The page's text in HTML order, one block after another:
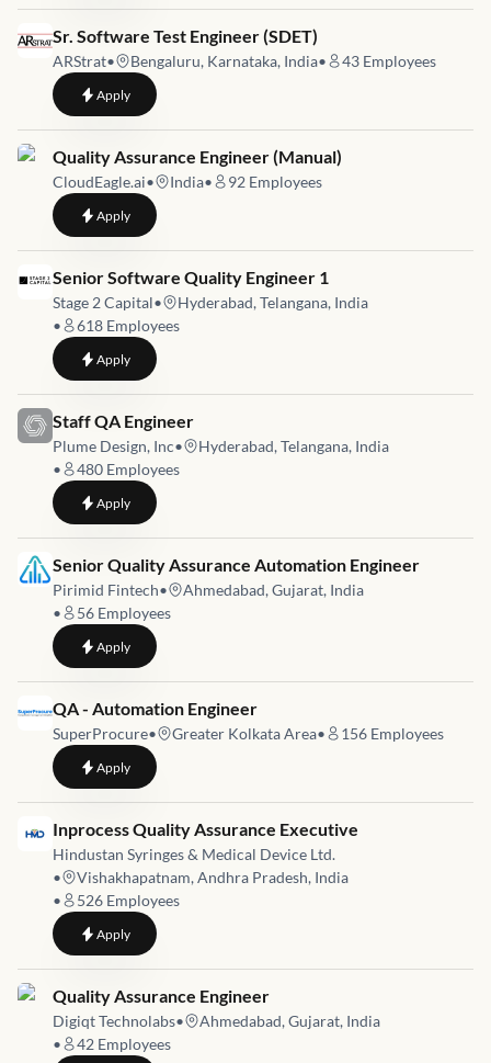
Job link for
Sr. Software Test Engineer (SDET)
ARStrat• Bengaluru, Karnataka, India• 43 Employees
Applyto Sr. Software Test Engineer (SDET)
Job link for
Quality Assurance Engineer (Manual)
CloudEagle.ai• India• 92 Employees
Applyto Quality Assurance Engineer (Manual)
Job link for
Senior Software Quality Engineer 1
Stage 2 Capital•
Hyderabad, Telangana, India
•
618 Employees
Applyto Senior Software Quality Engineer 1
Job link for
Staff QA Engineer
Plume Design, Inc•
Hyderabad, Telangana, India
•
480 Employees
Applyto Staff QA Engineer
Job link for
Senior Quality Assurance Automation Engineer
Pirimid Fintech•
Ahmedabad, Gujarat, India
•
56 Employees
Applyto Senior Quality Assurance Automation Engineer
Job link for
QA - Automation Engineer
SuperProcure• Greater Kolkata Area• 156 Employees
Applyto QA - Automation Engineer
Job link for
Inprocess Quality Assurance Executive
Hindustan Syringes & Medical Device Ltd.
•
Vishakhapatnam, Andhra Pradesh, India
•
526 Employees
Applyto Inprocess Quality Assurance Executive
Job link for
Quality Assurance Engineer
Digiqt Technolabs•
Ahmedabad, Gujarat, India
•
42 Employees